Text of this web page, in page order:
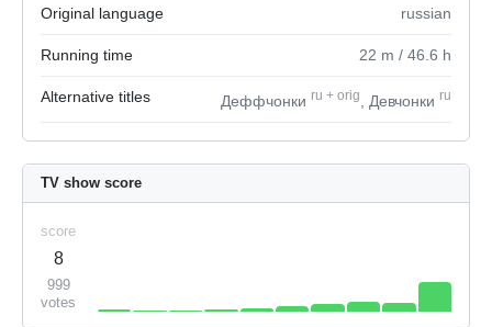
Original language russian
Running time 22 m / 46.6 h
Alternative titles Деффчонки ru + orig , Девчонки ru
TV show score
score
8
999
votes